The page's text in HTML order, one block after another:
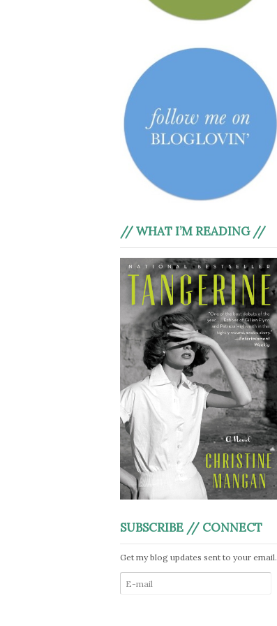
// WHAT I’M READING //
SUBSCRIBE // CONNECT
Get my blog updates sent to your email.